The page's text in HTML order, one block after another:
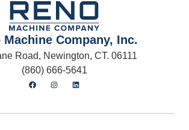
Machine Company, Inc.
Road, Newington, CT. 06111
(860) 666-5641